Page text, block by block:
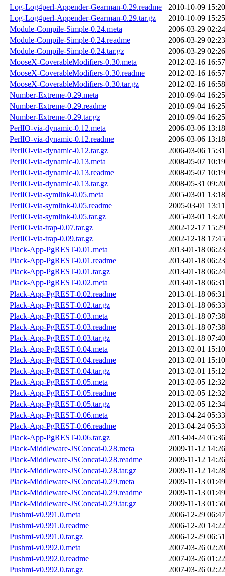
Log-Log4perl-Appender-Gearman-0.29.readme
2010-10-09 15:20
Log-Log4perl-Appender-Gearman-0.29.tar.gz
2010-10-09 15:25
Module-Compile-Simple-0.24.meta
2006-03-29 02:24
Module-Compile-Simple-0.24.readme
2006-03-29 02:23
Module-Compile-Simple-0.24.tar.gz
2006-03-29 02:26
MooseX-CoverableModifiers-0.30.meta
2012-02-16 16:57
MooseX-CoverableModifiers-0.30.readme
2012-02-16 16:57
MooseX-CoverableModifiers-0.30.tar.gz
2012-02-16 16:58
Number-Extreme-0.29.meta
2010-09-04 16:25
Number-Extreme-0.29.readme
2010-09-04 16:25
Number-Extreme-0.29.tar.gz
2010-09-04 16:25
PerlIO-via-dynamic-0.12.meta
2006-03-06 13:18
PerlIO-via-dynamic-0.12.readme
2006-03-06 13:18
PerlIO-via-dynamic-0.12.tar.gz
2006-03-06 15:31
PerlIO-via-dynamic-0.13.meta
2008-05-07 10:19
PerlIO-via-dynamic-0.13.readme
2008-05-07 10:19
PerlIO-via-dynamic-0.13.tar.gz
2008-05-31 09:20
PerlIO-via-symlink-0.05.meta
2005-03-01 13:18
PerlIO-via-symlink-0.05.readme
2005-03-01 13:11
PerlIO-via-symlink-0.05.tar.gz
2005-03-01 13:20
PerlIO-via-trap-0.07.tar.gz
2002-12-17 15:29
PerlIO-via-trap-0.09.tar.gz
2002-12-18 17:45
Plack-App-PgREST-0.01.meta
2013-01-18 06:23
Plack-App-PgREST-0.01.readme
2013-01-18 06:23
Plack-App-PgREST-0.01.tar.gz
2013-01-18 06:24
Plack-App-PgREST-0.02.meta
2013-01-18 06:31
Plack-App-PgREST-0.02.readme
2013-01-18 06:31
Plack-App-PgREST-0.02.tar.gz
2013-01-18 06:33
Plack-App-PgREST-0.03.meta
2013-01-18 07:38
Plack-App-PgREST-0.03.readme
2013-01-18 07:38
Plack-App-PgREST-0.03.tar.gz
2013-01-18 07:40
Plack-App-PgREST-0.04.meta
2013-02-01 15:10
Plack-App-PgREST-0.04.readme
2013-02-01 15:10
Plack-App-PgREST-0.04.tar.gz
2013-02-01 15:12
Plack-App-PgREST-0.05.meta
2013-02-05 12:32
Plack-App-PgREST-0.05.readme
2013-02-05 12:32
Plack-App-PgREST-0.05.tar.gz
2013-02-05 12:34
Plack-App-PgREST-0.06.meta
2013-04-24 05:33
Plack-App-PgREST-0.06.readme
2013-04-24 05:33
Plack-App-PgREST-0.06.tar.gz
2013-04-24 05:36
Plack-Middleware-JSConcat-0.28.meta
2009-11-12 14:26
Plack-Middleware-JSConcat-0.28.readme
2009-11-12 14:26
Plack-Middleware-JSConcat-0.28.tar.gz
2009-11-12 14:28
Plack-Middleware-JSConcat-0.29.meta
2009-11-13 01:49
Plack-Middleware-JSConcat-0.29.readme
2009-11-13 01:49
Plack-Middleware-JSConcat-0.29.tar.gz
2009-11-13 01:50
Pushmi-v0.991.0.meta
2006-12-29 06:47
Pushmi-v0.991.0.readme
2006-12-20 14:22
Pushmi-v0.991.0.tar.gz
2006-12-29 06:51
Pushmi-v0.992.0.meta
2007-03-26 02:20
Pushmi-v0.992.0.readme
2007-03-26 01:22
Pushmi-v0.992.0.tar.gz
2007-03-26 02:22